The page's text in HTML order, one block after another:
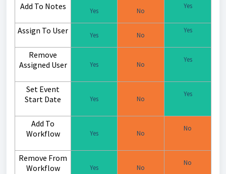
Add To Notes Yes No
Yes
Assign To User Yes No
Yes
Remove
Assigned User
Yes No
Yes
Set Event
Start Date
Yes No
Yes
Add To
Workflow
Yes No
No
Remove From
Workflow
Yes No
No